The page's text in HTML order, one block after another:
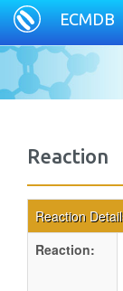
ECMDB
Reaction
Reaction
Reaction: